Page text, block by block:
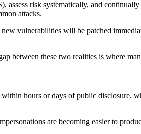
assess risk systematically, and
attacks.
vulnerabilities will be patched
between these two realities is where
hours or days of public disclosure,
are becoming easier to